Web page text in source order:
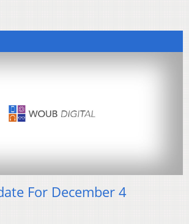
For December 4